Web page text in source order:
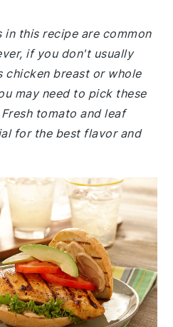
this recipe are common
if you don't usually
chicken breast or whole
may need to pick these
tomato and leaf
for the best flavor and